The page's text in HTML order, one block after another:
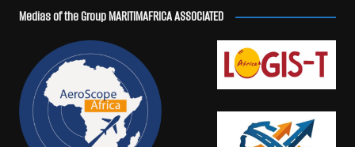
Medias of the Group MARITIMAFRICA ASSOCIATED